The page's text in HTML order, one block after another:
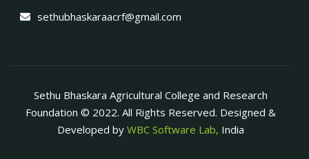
sethubhaskaraacrf@gmail.com
Sethu Bhaskara Agricultural College and Research
Foundation © 2022. All Rights Reserved. Designed &
Developed by WBC Software Lab, India